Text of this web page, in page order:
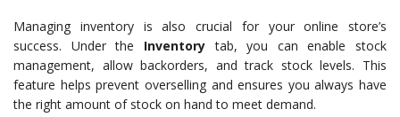
Managing inventory is also crucial for your online store’s
success. Under the Inventorytab, you can enable stock
management, allow backorders, and track stock levels. This
feature helps prevent overselling and ensures you always have
the right amount of stock on hand to meet demand.